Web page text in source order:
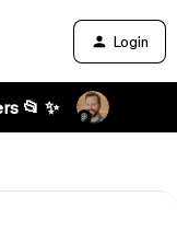
Login
📂 ✨